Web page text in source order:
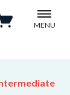
MENU